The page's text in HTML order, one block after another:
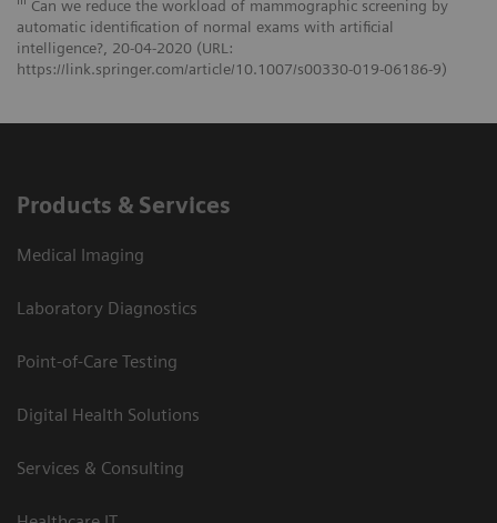
Can we reduce the workload of mammographic screening by
automatic identification of normal exams with artificial
intelligence?, 20-04-2020 (URL:
https://link.springer.com/article/10.1007/s00330-019-06186-9)
Products & Services
Medical Imaging
Laboratory Diagnostics
Point-of-Care Testing
Digital Health Solutions
Services & Consulting